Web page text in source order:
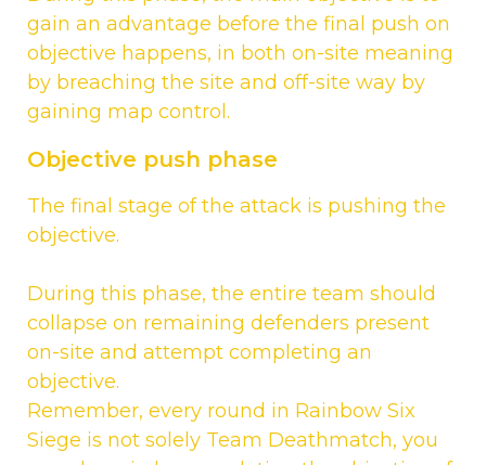
gain an advantage before the final push on
objective happens, in both on-site meaning
by breaching the site and off-site way by
gaining map control.
Objective push phase
The final stage of the attack is pushing the
objective.
During this phase, the entire team should
collapse on remaining defenders present
on-site and attempt completing an
objective.
Remember, every round in Rainbow Six
Siege is not solely Team Deathmatch, you